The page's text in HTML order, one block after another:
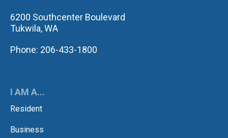
6200 Southcenter Boulevard
Tukwila, WA
Phone: 206-433-1800
I AM A...
Resident
Business